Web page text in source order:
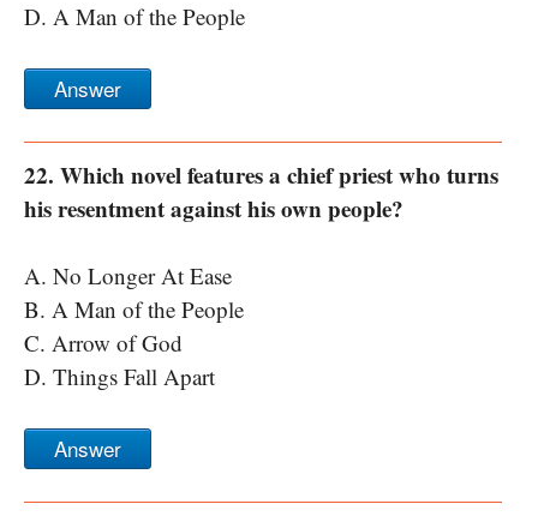
D. A Man of the People
Answer
22. Which novel features a chief priest who turns
his resentment against his own people?
A. No Longer At Ease
B. A Man of the People
C. Arrow of God
D. Things Fall Apart
Answer